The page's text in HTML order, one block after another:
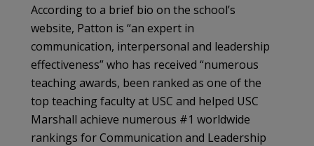
According to a brief bio on the school’s
website, Patton is “an expert in
communication, interpersonal and leadership
effectiveness” who has received “numerous
teaching awards, been ranked as one of the
top teaching faculty at USC and helped USC
Marshall achieve numerous #1 worldwide
rankings for Communication and Leadership